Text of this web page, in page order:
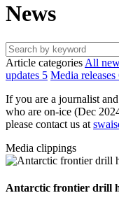
News
Article categories All
updates 5 Media releases
If you are a journalist
who are on-ice (Dec
please contact us at
Media clippings
Antarctic frontier drill